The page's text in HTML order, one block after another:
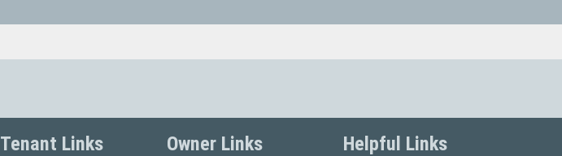
Tenant Links Owner Links Helpful Links